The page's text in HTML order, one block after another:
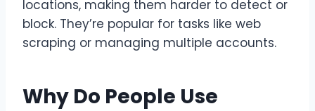
locations, making them harder to detect or
block. They’re popular for tasks like web
scraping or managing multiple accounts.
Why Do People Use